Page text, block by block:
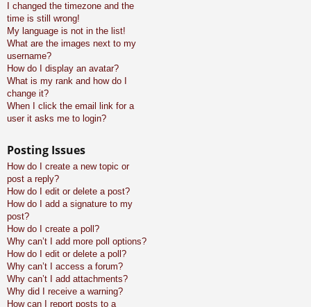
I changed the timezone and the
time is still wrong!
My language is not in the list!
What are the images next to my
username?
How do I display an avatar?
What is my rank and how do I
change it?
When I click the email link for a
user it asks me to login?
Posting Issues
How do I create a new topic or
post a reply?
How do I edit or delete a post?
How do I add a signature to my
post?
How do I create a poll?
Why can’t I add more poll options?
How do I edit or delete a poll?
Why can’t I access a forum?
Why can’t I add attachments?
Why did I receive a warning?
How can I report posts to a